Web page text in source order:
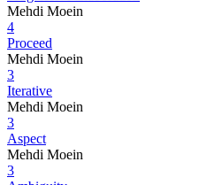
Mehdi Moein
4
Proceed
Mehdi Moein
3
Iterative
Mehdi Moein
3
Aspect
Mehdi Moein
3